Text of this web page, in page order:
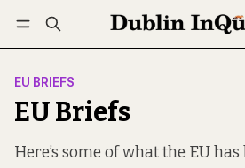
Log in Subscribe Follow
EU BRIEFS
EU Briefs
Here’s some of what the EU